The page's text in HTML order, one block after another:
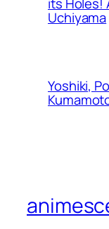
its Holes!
Uchiyama
Yoshiki,